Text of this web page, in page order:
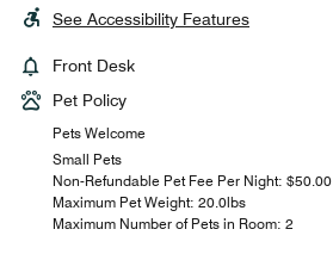
See Accessibility Features
Front Desk
Pet Policy
Pets Welcome
Small Pets
Non-Refundable Pet Fee Per Night: $50.00
Maximum Pet Weight: 20.0lbs
Maximum Number of Pets in Room: 2